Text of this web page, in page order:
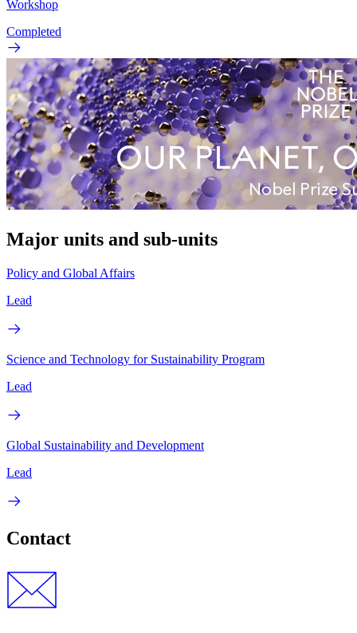
Workshop
Completed
Major units and sub-units
Policy and Global Affairs
Lead
Science and Technology for Sustainability Program
Lead
Global Sustainability and Development
Lead
Contact